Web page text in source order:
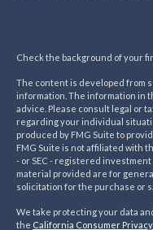
Check the background of your
The content is developed from
information. The information in
advice. Please consult legal or
regarding your individual
produced by FMG Suite to
FMG Suite is not affiliated with
- or SEC - registered
material provided are for
solicitation for the purchase or
We take protecting your data
the California Consumer Privacy